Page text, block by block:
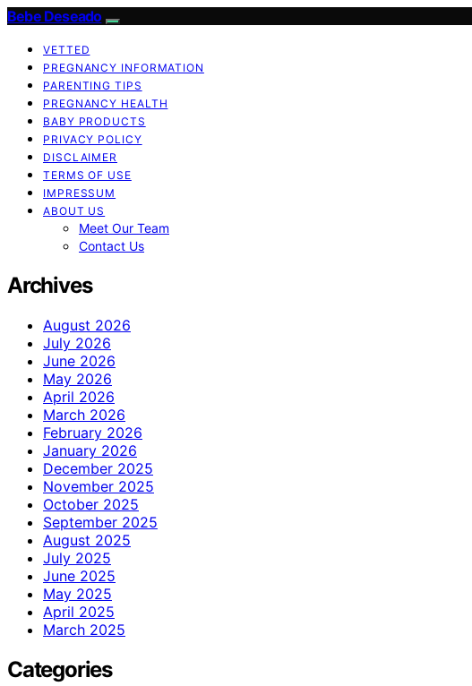
Bebe Deseado
VETTED
PREGNANCY INFORMATION
PARENTING TIPS
PREGNANCY HEALTH
BABY PRODUCTS
PRIVACY POLICY
DISCLAIMER
TERMS OF USE
IMPRESSUM
ABOUT US
Meet Our Team
Contact Us
Archives
August 2026
July 2026
June 2026
May 2026
April 2026
March 2026
February 2026
January 2026
December 2025
November 2025
October 2025
September 2025
August 2025
July 2025
June 2025
May 2025
April 2025
March 2025
Categories